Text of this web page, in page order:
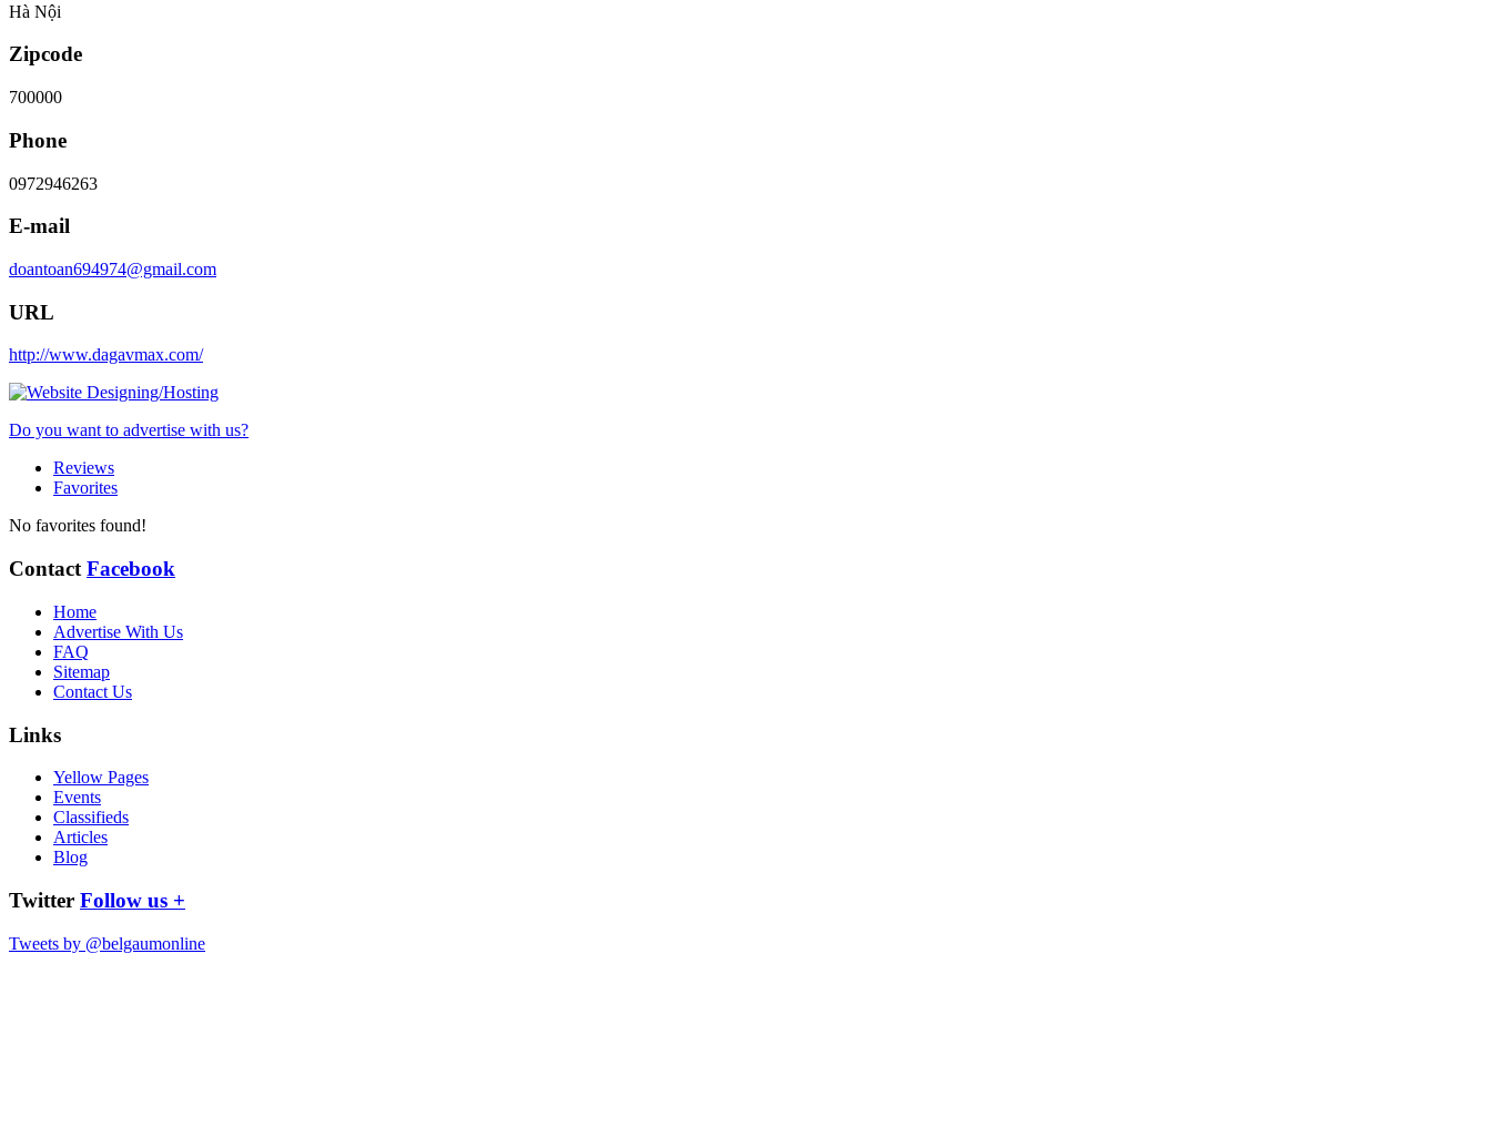
Hà Nội
Zipcode
700000
Phone
0972946263
E-mail
doantoan694974@gmail.com
URL
http://www.dagavmax.com/
Do you want to advertise with us?
Reviews
Favorites
No favorites found!
Contact Facebook
Home
Advertise With Us
FAQ
Sitemap
Contact Us
Links
Yellow Pages
Events
Classifieds
Articles
Blog
Twitter Follow us +
Tweets by @belgaumonline